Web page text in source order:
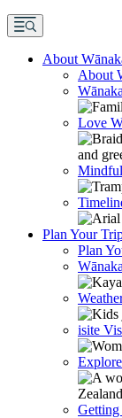
About
About
Love
Plan Your
Plan
isite
Getting